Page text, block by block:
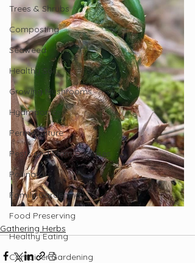
Trees & Shrubs
Composting
Seaweed
Healthy Soil
Growing Mushrooms
Hydroponics
Permaculture
Pests and Plant Diseases
Pollinators
Family Gardening
Food Preserving
Healthy Eating
Container Gardening
Gathering Herbs